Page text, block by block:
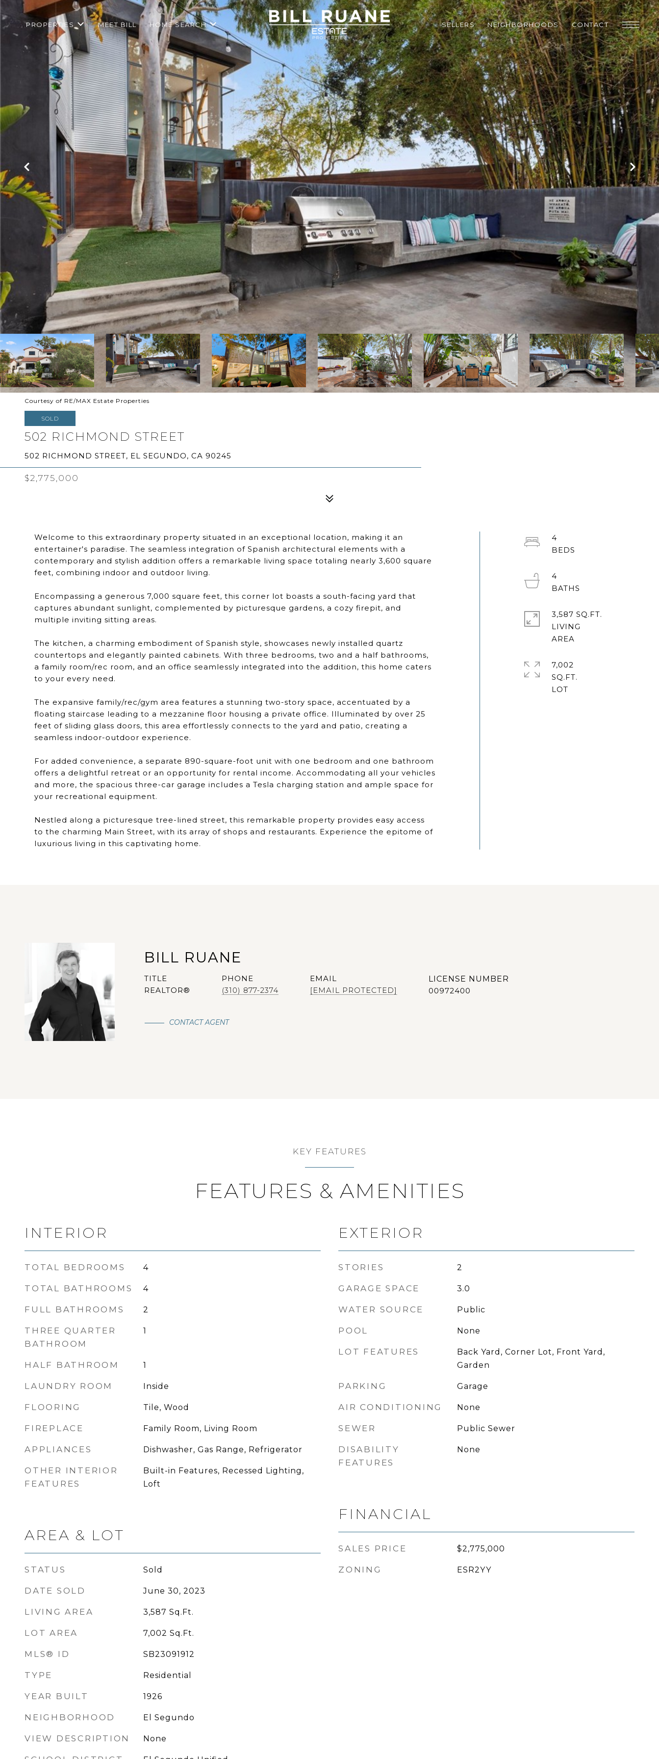
PROPERTIES MEET BILL HOME SEARCH SELLERS NEIGHBORHOODS CONTACT
Courtesy of RE/MAX Estate Properties
SOLD
502 RICHMOND STREET
502 RICHMOND STREET, EL SEGUNDO, CA 90245
$2,775,000
Welcome to this extraordinary property situated in an exceptional location, making it an
entertainer's paradise. The seamless integration of Spanish architectural elements with a
contemporary and stylish addition offers a remarkable living space totaling nearly 3,600 square
feet, combining indoor and outdoor living.
Encompassing a generous 7,000 square feet, this corner lot boasts a south-facing yard that
captures abundant sunlight, complemented by picturesque gardens, a cozy firepit, and
multiple inviting sitting areas.
The kitchen, a charming embodiment of Spanish style, showcases newly installed quartz
countertops and elegantly painted cabinets. With three bedrooms, two and a half bathrooms,
a family room/rec room, and an office seamlessly integrated into the addition, this home caters
to your every need.
The expansive family/rec/gym area features a stunning two-story space, accentuated by a
floating staircase leading to a mezzanine floor housing a private office. Illuminated by over 25
feet of sliding glass doors, this area effortlessly connects to the yard and patio, creating a
seamless indoor-outdoor experience.
For added convenience, a separate 890-square-foot unit with one bedroom and one bathroom
offers a delightful retreat or an opportunity for rental income. Accommodating all your vehicles
and more, the spacious three-car garage includes a Tesla charging station and ample space for
your recreational equipment.
Nestled along a picturesque tree-lined street, this remarkable property provides easy access
to the charming Main Street, with its array of shops and restaurants. Experience the epitome of
luxurious living in this captivating home.
4
4
3,587 SQ.FT.
LIVING
7,002
SQ.FT.
BILL RUANE
TITLE
REALTOR®
PHONE
(310) 877-2374
EMAIL
[EMAIL PROTECTED]
00972400
CONTACT AGENT
KEY FEATURES
FEATURES & AMENITIES
INTERIOR
TOTAL BEDROOMS 4
TOTAL BATHROOMS 4
FULL BATHROOMS 2
THREE QUARTER
BATHROOM
1
HALF BATHROOM 1
LAUNDRY ROOM Inside
FLOORING Tile, Wood
FIREPLACE Family Room, Living Room
APPLIANCES Dishwasher, Gas Range, Refrigerator
OTHER INTERIOR
FEATURES
Built-in Features, Recessed Lighting,
Loft
AREA & LOT
STATUS Sold
DATE SOLD June 30, 2023
LIVING AREA 3,587 Sq.Ft.
LOT AREA 7,002 Sq.Ft.
MLS® ID SB23091912
TYPE Residential
YEAR BUILT 1926
NEIGHBORHOOD El Segundo
VIEW DESCRIPTION None
EXTERIOR
STORIES 2
GARAGE SPACE 3.0
WATER SOURCE Public
POOL None
LOT FEATURES
Back Yard, Corner Lot, Front Yard,
Garden
PARKING Garage
AIR CONDITIONING None
SEWER Public Sewer
DISABILITY
FEATURES
None
FINANCIAL
SALES PRICE $2,775,000
ZONING ESR2YY